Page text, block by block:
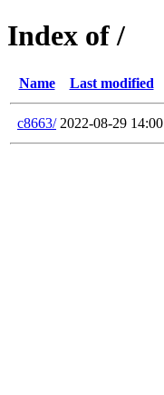
Index of /
Name Last modified
c8663/ 2022-08-29 14:00